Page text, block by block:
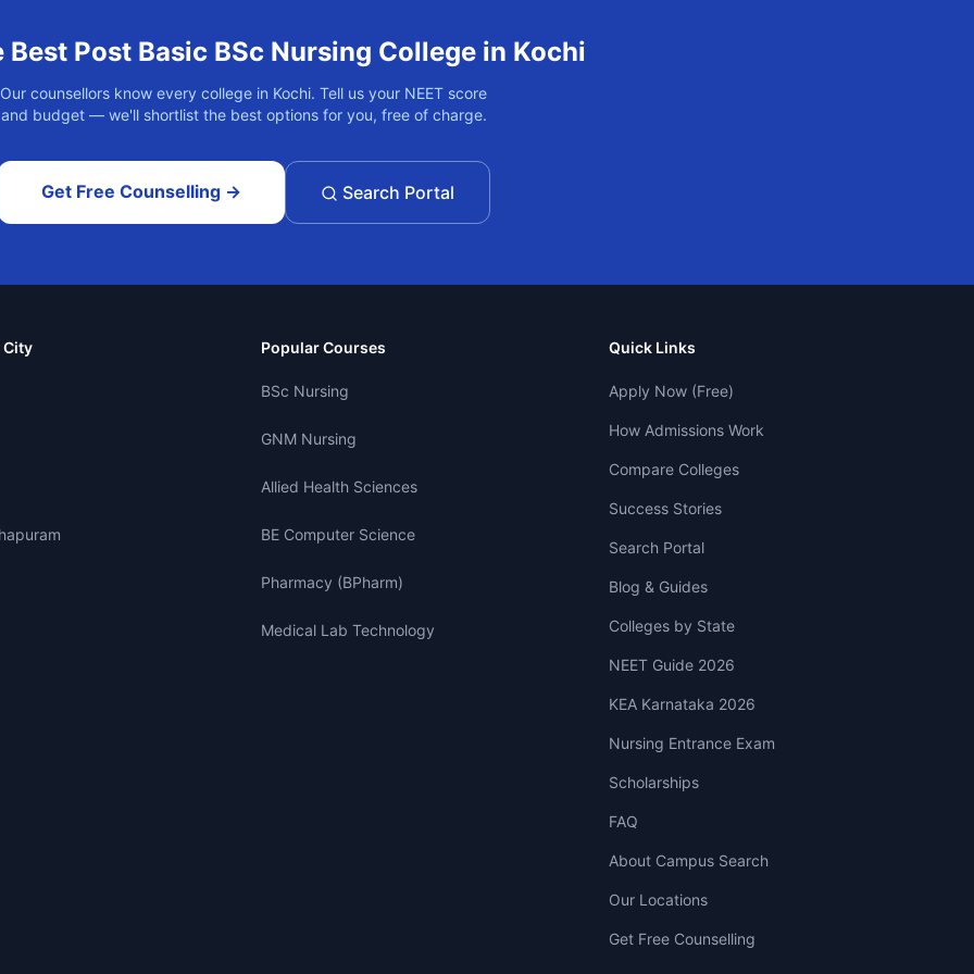
Best Post Basic BSc Nursing College in Kochi
Our counsellors know every college in Kochi. Tell us your NEET score
and budget — we'll shortlist the best options for you, free of charge.
Get Free Counselling → Search Portal
City Popular Courses
BSc Nursing
GNM Nursing
Allied Health Sciences
BE Computer Science
Pharmacy (BPharm)
Medical Lab Technology
Quick Links
Apply Now (Free)
How Admissions Work
Compare Colleges
Success Stories
Search Portal
Blog & Guides
Colleges by State
NEET Guide 2026
KEA Karnataka 2026
Nursing Entrance Exam
Scholarships
FAQ
About Campus Search
Our Locations
Get Free Counselling